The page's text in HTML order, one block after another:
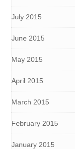
July 2015
June 2015
May 2015
April 2015
March 2015
February 2015
January 2015